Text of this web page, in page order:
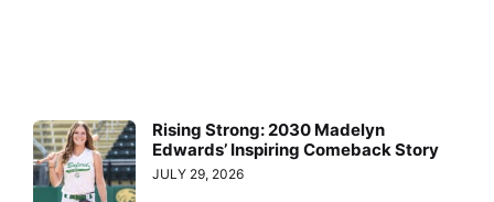
Rising Strong: 2030 Madelyn
Edwards’ Inspiring Comeback Story
JULY 29, 2026